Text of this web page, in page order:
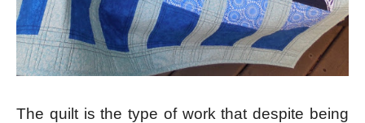
The quilt is the type of work that despite being